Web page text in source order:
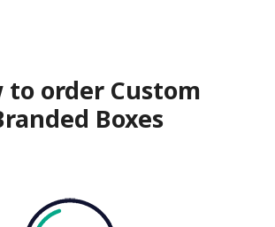
to order Custom
Boxes